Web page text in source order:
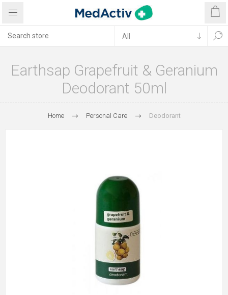
Earthsap Grapefruit & Geranium
Deodorant 50ml
Home Personal Care Deodorant